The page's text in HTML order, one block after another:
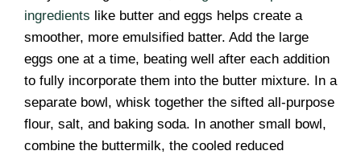
ingredients like butter and eggs helps create a
smoother, more emulsified batter. Add the large
eggs one at a time, beating well after each addition
to fully incorporate them into the butter mixture. In a
separate bowl, whisk together the sifted all-purpose
flour, salt, and baking soda. In another small bowl,
combine the buttermilk, the cooled reduced